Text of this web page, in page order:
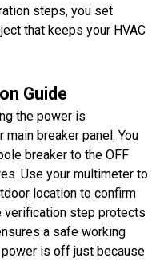
steps, you set
that keeps your HVAC
Guide
the power is
breaker panel. You
breaker to the OFF
Use your multimeter to
location to confirm
step protects
a safe working
is off just because